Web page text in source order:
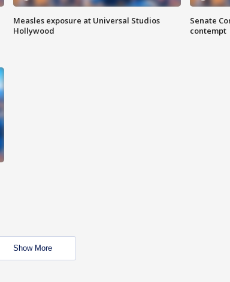
Measles exposure at Universal Studios
Hollywood
Senate
contempt
Show More